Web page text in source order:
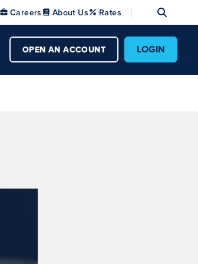
Careers About Us Rates
OPEN AN ACCOUNT LOGIN